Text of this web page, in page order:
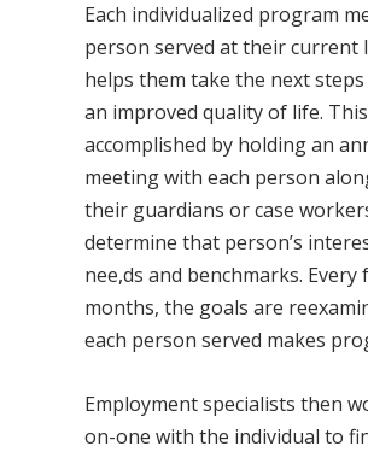
Each individualized program
person served at their current
helps them take the next
an improved quality of life.
accomplished by holding an
meeting with each person
their guardians or case
determine that person’s
nee,ds and benchmarks. Every
months, the goals are
each person served makes
Employment specialists then
on-one with the individual to